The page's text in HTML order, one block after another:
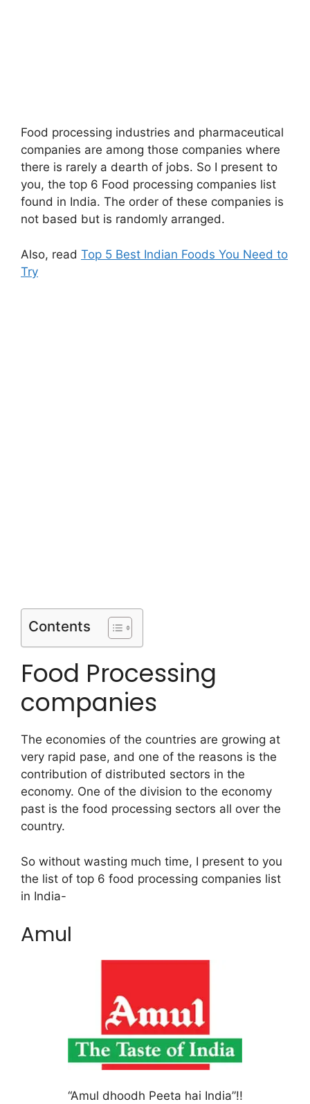
Food processing industries and pharmaceutical
companies are among those companies where
there is rarely a dearth of jobs. So I present to
you, the top 6 Food processing companies list
found in India. The order of these companies is
not based but is randomly arranged.
Also, read Top 5 Best Indian Foods You Need to
Try
Contents
Food Processing
companies
The economies of the countries are growing at
very rapid pase, and one of the reasons is the
contribution of distributed sectors in the
economy. One of the division to the economy
past is the food processing sectors all over the
country.
So without wasting much time, I present to you
the list of top 6 food processing companies list
in India-
Amul
“Amul dhoodh Peeta hai India”!!